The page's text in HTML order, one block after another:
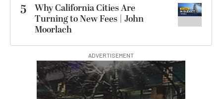
5
Why California Cities Are
Turning to New Fees | John
Moorlach
ADVERTISEMENT